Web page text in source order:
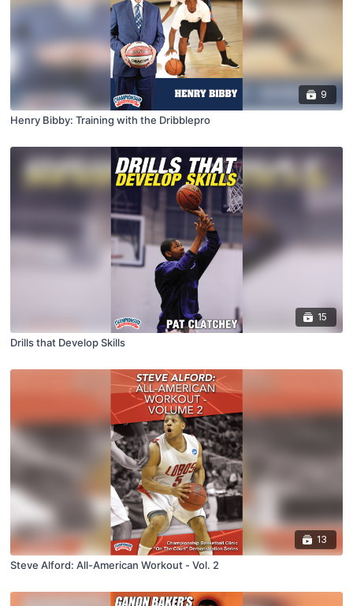
9
Henry Bibby: Training with the Dribblepro
15
Drills that Develop Skills
13
Steve Alford: All-American Workout - Vol. 2